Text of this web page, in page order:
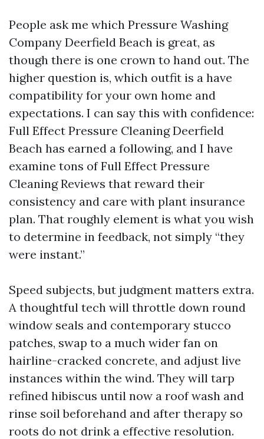
People ask me which Pressure Washing
Company Deerfield Beach is great, as
though there is one crown to hand out. The
higher question is, which outfit is a have
compatibility for your own home and
expectations. I can say this with confidence:
Full Effect Pressure Cleaning Deerfield
Beach has earned a following, and I have
examine tons of Full Effect Pressure
Cleaning Reviews that reward their
consistency and care with plant insurance
plan. That roughly element is what you wish
to determine in feedback, not simply “they
were instant.”
Speed subjects, but judgment matters extra.
A thoughtful tech will throttle down round
window seals and contemporary stucco
patches, swap to a much wider fan on
hairline-cracked concrete, and adjust live
instances within the wind. They will tarp
refined hibiscus until now a roof wash and
rinse soil beforehand and after therapy so
roots do not drink a effective resolution.